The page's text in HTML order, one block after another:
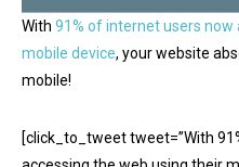
With 91% of internet users
mobile device, your website
mobile!
[click_to_tweet tweet=”With